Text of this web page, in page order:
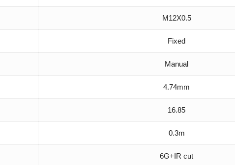
M12X0.5
Fixed
Manual
4.74mm
16.85
0.3m
6G+IR cut